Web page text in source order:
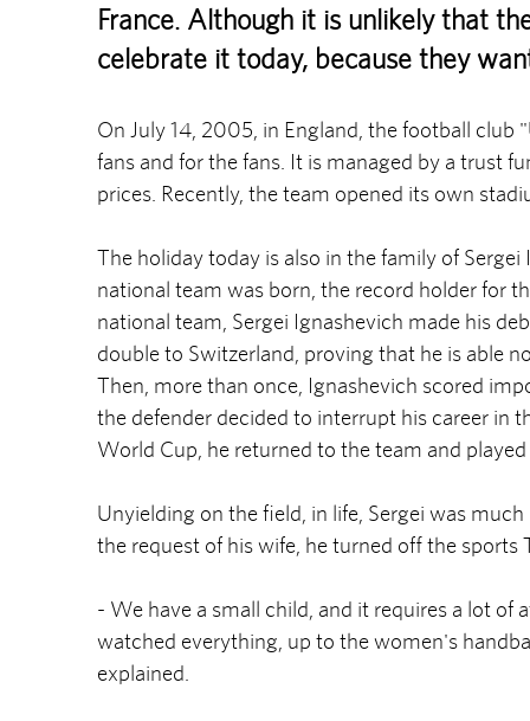
France. Although it is unlikely that
celebrate it today, because they
On July 14, 2005, in England, the football
fans and for the fans. It is managed by a trust
prices. Recently, the team opened its own
The holiday today is also in the family of
national team was born, the record holder for
national team, Sergei Ignashevich made his
double to Switzerland, proving that he is able
Then, more than once, Ignashevich scored
the defender decided to interrupt his career in
World Cup, he returned to the team and
Unyielding on the field, in life, Sergei was
the request of his wife, he turned off the sports
- We have a small child, and it requires a lot
watched everything, up to the women's
explained.